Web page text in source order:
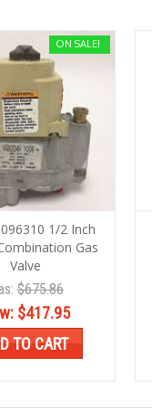
ON SALE!
1/2 Inch
Gas
Valve
$675.86
$417.95
TO CART